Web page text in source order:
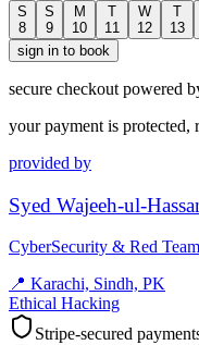
S
8
S
9
M
10
T
11
W
12
T
13
sign in to book
secure checkout powered
your payment is protected,
provided by
Syed Wajeeh-ul-
CyberSecurity & Red
📍 Karachi, Sindh, PK
Ethical Hacking
Stripe-secured